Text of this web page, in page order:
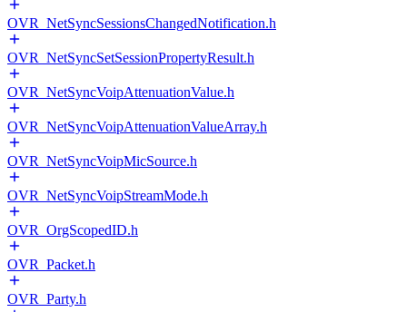
OVR_NetSyncSessionsChangedNotification.h
OVR_NetSyncSetSessionPropertyResult.h
OVR_NetSyncVoipAttenuationValue.h
OVR_NetSyncVoipAttenuationValueArray.h
OVR_NetSyncVoipMicSource.h
OVR_NetSyncVoipStreamMode.h
OVR_OrgScopedID.h
OVR_Packet.h
OVR_Party.h